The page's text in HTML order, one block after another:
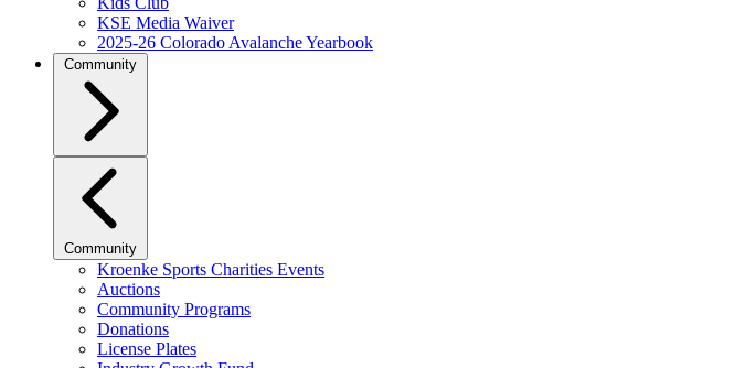
KSE Media Waiver
2025-26 Colorado Avalanche Yearbook
Community
Community
Kroenke Sports Charities Events
Auctions
Community Programs
Donations
License Plates